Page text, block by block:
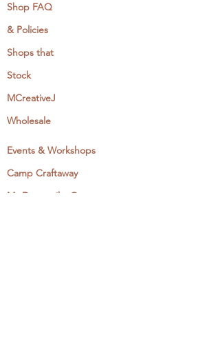
Shop FAQ
& Policies
Shops that
Stock
MCreativeJ
Wholesale
Events & Workshops
Camp Craftaway
My Domestika Course